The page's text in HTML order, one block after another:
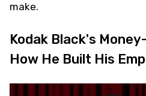
make.
Kodak Black's
How He Built His